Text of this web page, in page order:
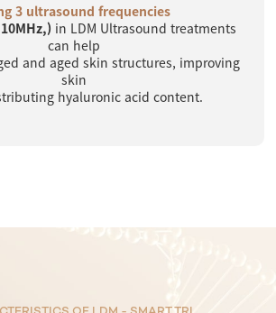
3 ultrasound frequencies
in LDM Ultrasound treatments
can help
and aged skin structures, improving
skin
hyaluronic acid content.